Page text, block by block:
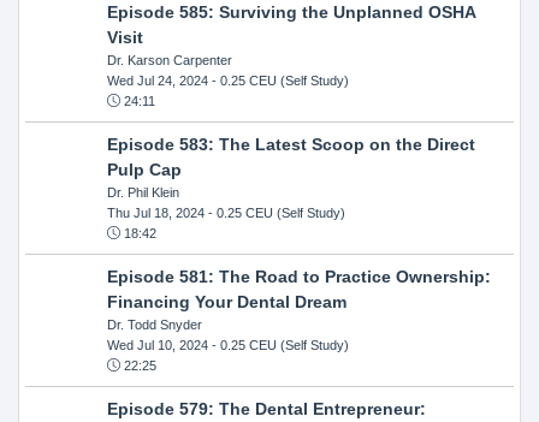
Episode 585: Surviving the Unplanned OSHA
Visit
Dr. Karson Carpenter
Wed Jul 24, 2024- 0.25 CEU (Self Study)
24:11
Episode 583: The Latest Scoop on the Direct
Pulp Cap
Dr. Phil Klein
Thu Jul 18, 2024- 0.25 CEU (Self Study)
18:42
Episode 581: The Road to Practice Ownership:
Financing Your Dental Dream
Dr. Todd Snyder
Wed Jul 10, 2024- 0.25 CEU (Self Study)
22:25
Episode 579: The Dental Entrepreneur: